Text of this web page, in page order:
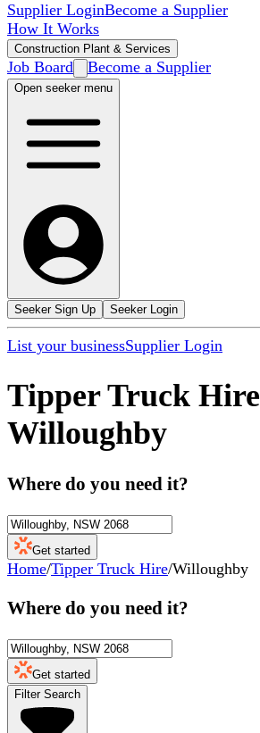
Supplier LoginBecome a Supplier
How It Works
Construction Plant & Services
Job Board Become a Supplier
Open seeker menu
Seeker Sign Up Seeker Login
List your businessSupplier Login
Tipper Truck Hire
Willoughby
Where do you need it?
Get started
Home/Tipper Truck Hire/Willoughby
Where do you need it?
Get started
Filter Search